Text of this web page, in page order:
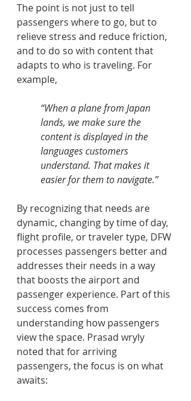
The point is not just to tell
passengers where to go, but to
relieve stress and reduce friction,
and to do so with content that
adapts to who is traveling. For
example,
“When a plane from Japan
lands, we make sure the
content is displayed in the
languages customers
understand. That makes it
easier for them to navigate.”
By recognizing that needs are
dynamic, changing by time of day,
flight profile, or traveler type, DFW
processes passengers better and
addresses their needs in a way
that boosts the airport and
passenger experience. Part of this
success comes from
understanding how passengers
view the space. Prasad wryly
noted that for arriving
passengers, the focus is on what
awaits: